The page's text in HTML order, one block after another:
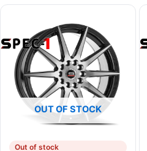
OUT OF STOCK
Out of stock